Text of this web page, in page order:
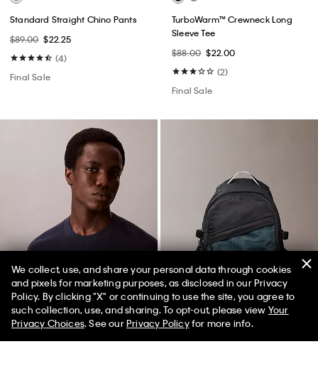
Standard Straight Chino Pants
$89.00 $22.25
(4)
Final Sale
TurboWarm™ Crewneck Long
Sleeve Tee
$88.00 $22.00
(2)
Final Sale
50% off Tees + Bottoms*
Limited Time Women Men ✕
We collect, use, and share your personal data through cookies
and pixels for marketing purposes, as disclosed in our Privacy
Policy. By clicking "X" or continuing to use the site, you agree to
such collection, use, and sharing. To opt-out, please view Your
Privacy Choices. See ourPrivacy Policyfor more info.